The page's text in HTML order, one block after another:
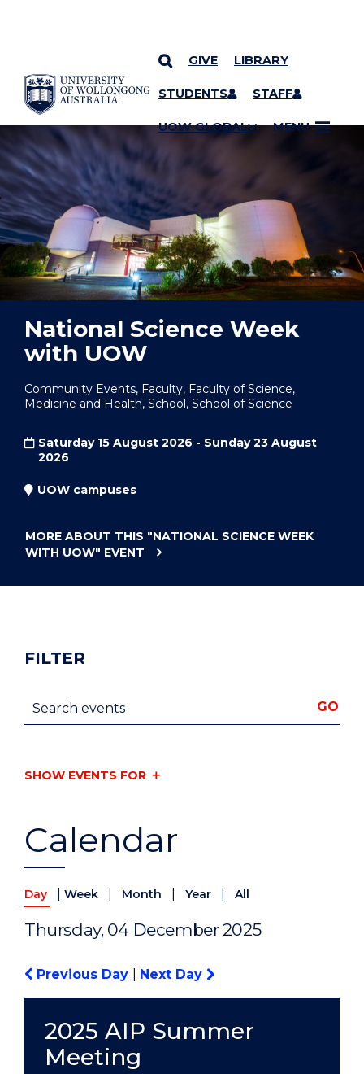
SKIP TO CONTENT
GIVE LIBRARY
STUDENTS STAFF
UOW GLOBAL MENU
YOU ARE HERE
National Science Week
with UOW
Community Events, Faculty, Faculty of Science,
Medicine and Health, School, School of Science
Saturday 15 August 2026 - Sunday 23 August
2026
UOW campuses
MORE ABOUT THIS "NATIONAL SCIENCE WEEK
WITH UOW" EVENT
Calendar
Day Week Month Year All
Thursday, 04 December 2025
Previous Day Next Day
2025 AIP Summer
Meeting
FILTER
Search events GO
SHOW EVENTS FOR